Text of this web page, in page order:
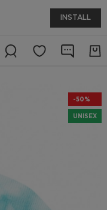
INSTALL
-50%
UNISEX